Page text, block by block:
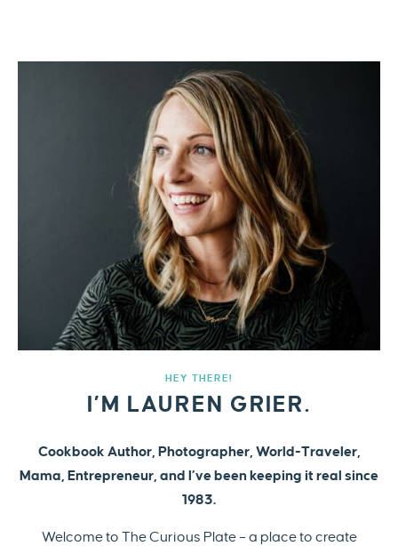
HEY THERE!
I’M LAUREN GRIER.
Cookbook Author, Photographer, World-Traveler,
Mama, Entrepreneur, and I’ve been keeping it real since
1983.
Welcome to The Curious Plate – a place to create